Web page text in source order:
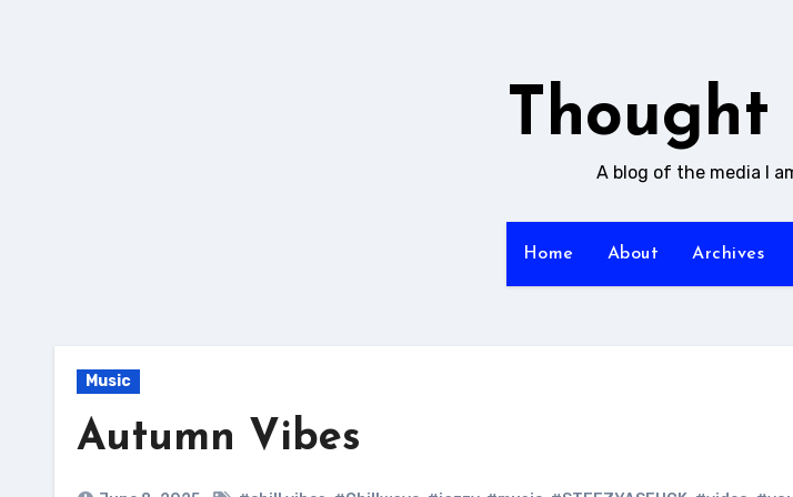
A blog of the media I
Home About Archives
Music
Autumn Vibes